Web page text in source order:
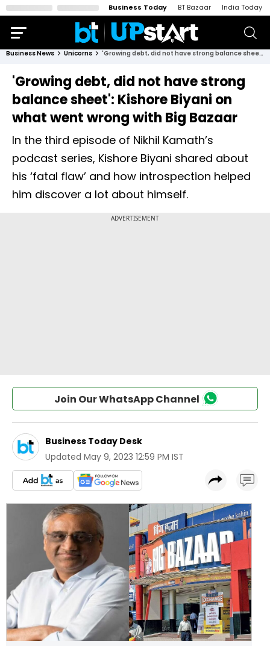
Business Today BT Bazaar India Today
Business News Unicorns 'Growing debt, did not have strong balance sheet': Kishore Biyani on what went wrong with Big Bazaar
'Growing debt, did not have strong
balance sheet': Kishore Biyani on
what went wrong with Big Bazaar
In the third episode of Nikhil Kamath’s
podcast series, Kishore Biyani shared about
his ‘fatal flaw’ and how introspection helped
him discover a lot about himself.
Join Our WhatsApp Channel
Business Today Desk
Updated May 9, 2023 12:59 PM IST